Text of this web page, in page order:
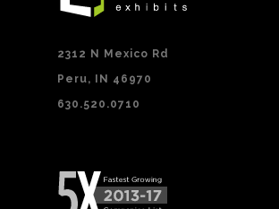
2312 N Mexico Rd
Peru, IN 46970
630.520.0710